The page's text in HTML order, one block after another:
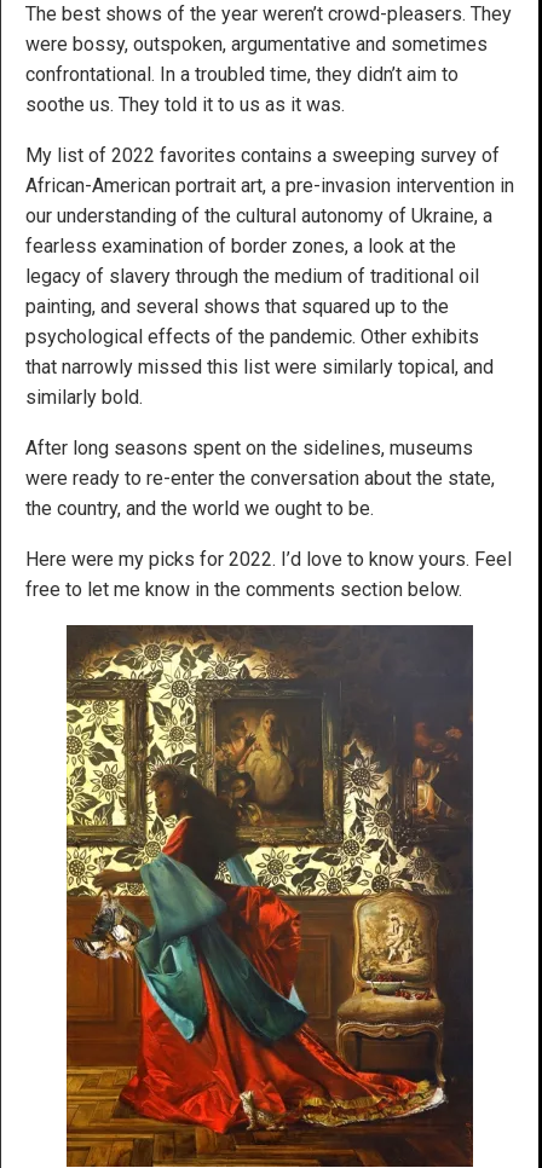
The best shows of the year weren’t crowd-pleasers. They
were bossy, outspoken, argumentative and sometimes
confrontational. In a troubled time, they didn’t aim to
soothe us. They told it to us as it was.
My list of 2022 favorites contains a sweeping survey of
African-American portrait art, a pre-invasion intervention in
our understanding of the cultural autonomy of Ukraine, a
fearless examination of border zones, a look at the
legacy of slavery through the medium of traditional oil
painting, and several shows that squared up to the
psychological effects of the pandemic. Other exhibits
that narrowly missed this list were similarly topical, and
similarly bold.
After long seasons spent on the sidelines, museums
were ready to re-enter the conversation about the state,
the country, and the world we ought to be.
Here were my picks for 2022. I’d love to know yours. Feel
free to let me know in the comments section below.